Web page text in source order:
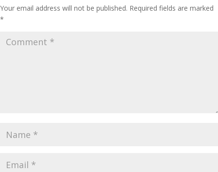
Your email address will not be published. Required fields are marked
*